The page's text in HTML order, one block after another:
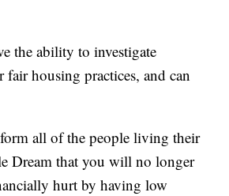
the ability to investigate
fair housing practices, and can
all of the people living their
Dream that you will no longer
hurt by having low